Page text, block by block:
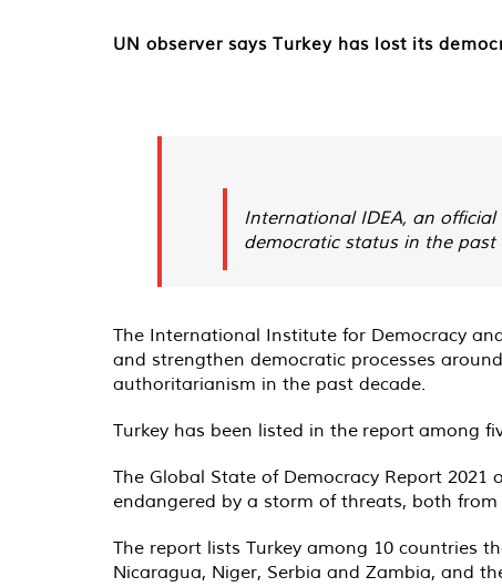
UN observer says Turkey has lost its
International IDEA, an
democratic status in the past
The International Institute for Democracy
and strengthen democratic processes
authoritarianism in the past decade.
Turkey has been listed in the report among
The Global State of Democracy Report
endangered by a storm of threats, both
The report lists Turkey among 10 countries
Nicaragua, Niger, Serbia and Zambia, and